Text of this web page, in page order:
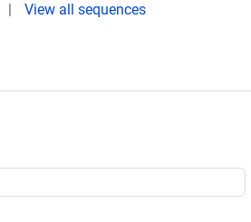
View all sequences